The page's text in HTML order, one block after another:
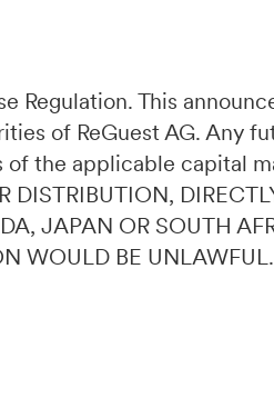
Regulation. This
of ReGuest AG. Any
of the applicable capital
JAPAN OR SOUTH
WOULD BE UNLAWFUL.